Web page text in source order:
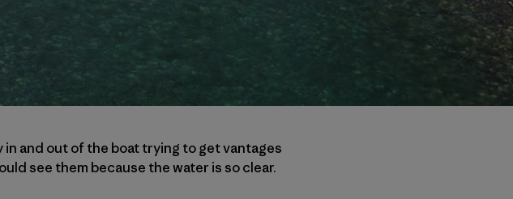
and out of the boat trying to get vantages
see them because the water is so clear.